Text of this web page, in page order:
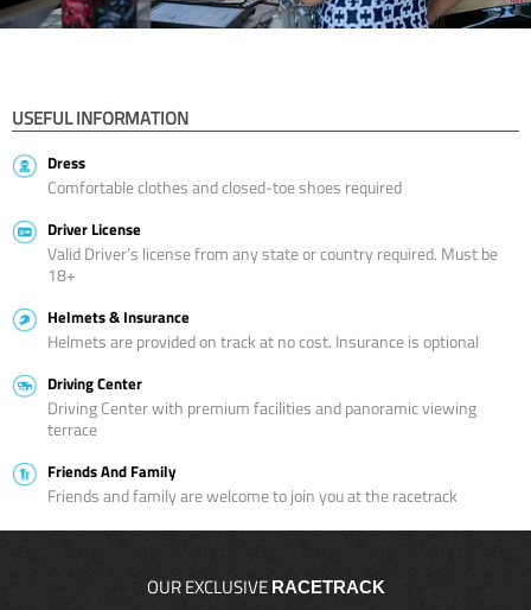
USEFUL INFORMATION
Dress
Comfortable clothes and closed-toe shoes required
Driver License
Valid Driver’s license from any state or country required. Must be
18+
Helmets & Insurance
Helmets are provided on track at no cost. Insurance is optional
Driving Center
Driving Center with premium facilities and panoramic viewing
terrace
Friends And Family
Friends and family are welcome to join you at the racetrack
OUR EXCLUSIVE RACETRACK